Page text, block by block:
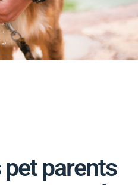
parents